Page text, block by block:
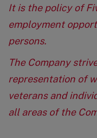
It is the policy of
employment
persons.
The Company
representation of
veterans and
all areas of the